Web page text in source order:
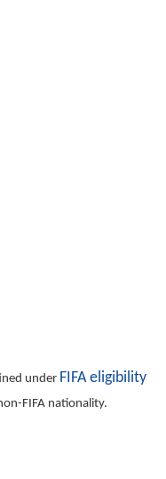
under FIFA eligibility
FIFA nationality.